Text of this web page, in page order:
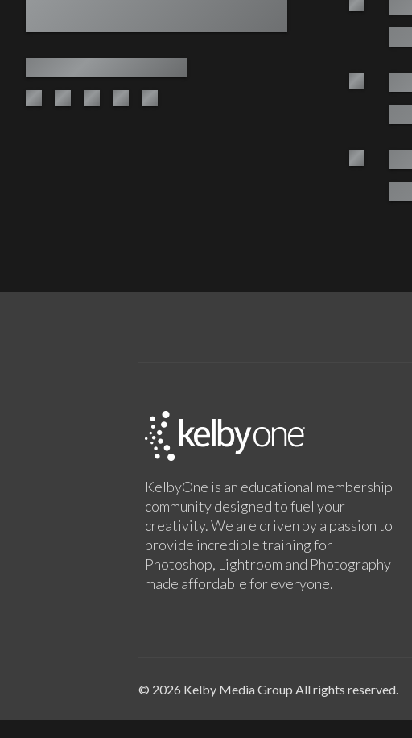
KelbyOne is an educational membership
community designed to fuel your
creativity. We are driven by a passion to
provide incredible training for
Photoshop, Lightroom and Photography
made affordable for everyone.
© 2026 Kelby Media Group All rights reserved.